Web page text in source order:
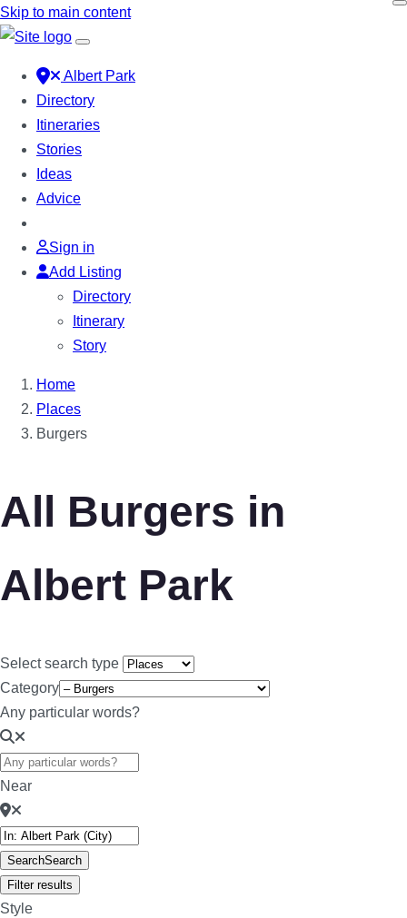
Skip to main content
Albert Park
Directory
Itineraries
Stories
Ideas
Advice
Sign in
Add Listing
Directory
Itinerary
Story
Home
Places
Burgers
All Burgers in
Albert Park
Select search type
Category
Any particular words?
Near
SearchSearch
Filter results
Style